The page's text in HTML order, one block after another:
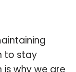
to stay
why we are